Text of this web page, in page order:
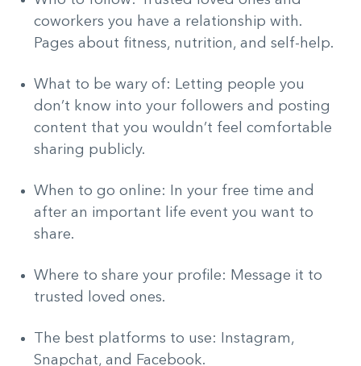
coworkers you have a relationship with.
Pages about fitness, nutrition, and self-help.
What to be wary of: Letting people you
don’t know into your followers and posting
content that you wouldn’t feel comfortable
sharing publicly.
When to go online: In your free time and
after an important life event you want to
share.
Where to share your profile: Message it to
trusted loved ones.
The best platforms to use: Instagram,
Snapchat, and Facebook.